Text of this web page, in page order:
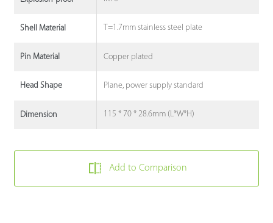
Shell Material T=1.7mm stainless steel plate
Pin Material Copper plated
Head Shape Plane, power supply standard
Dimension 115 * 70 * 28.6mm (L*W*H)
Add to Comparison